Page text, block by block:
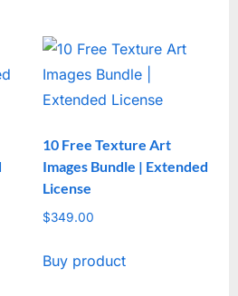
10 Free Texture Art
Images Bundle | Extended
License
$349.00
Buy product